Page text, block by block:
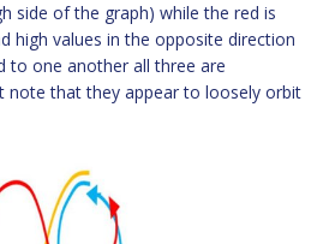
side of the graph) while the red is
high values in the opposite direction
to one another all three are
note that they appear to loosely orbit